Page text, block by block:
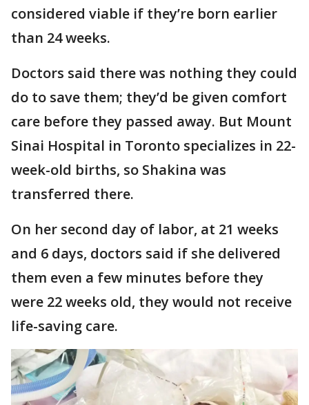
considered viable if they’re born earlier
than 24 weeks.
Doctors said there was nothing they could
do to save them; they’d be given comfort
care before they passed away. But Mount
Sinai Hospital in Toronto specializes in 22-
week-old births, so Shakina was
transferred there.
On her second day of labor, at 21 weeks
and 6 days, doctors said if she delivered
them even a few minutes before they
were 22 weeks old, they would not receive
life-saving care.